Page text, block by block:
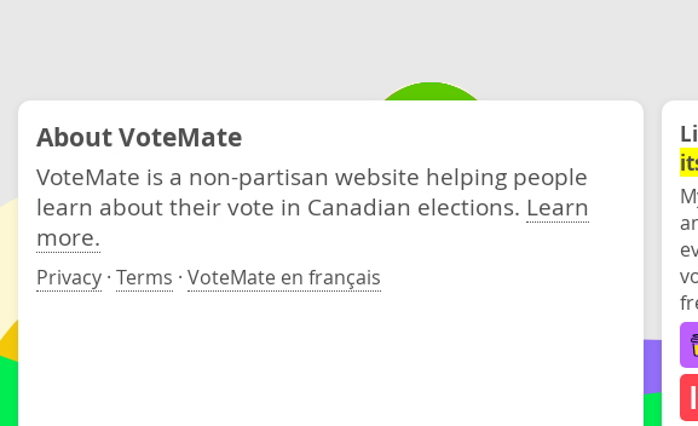
About VoteMate
VoteMate is a non-partisan website helping people
learn about their vote in Canadian elections. Learn
more.
Privacy · Terms · VoteMate en français